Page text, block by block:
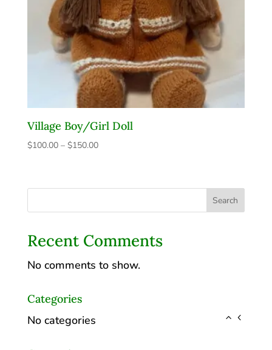
Village Boy/Girl Doll
$100.00 – $150.00Price
through
Search
Recent Comments
No comments to show.
Categories
No categories